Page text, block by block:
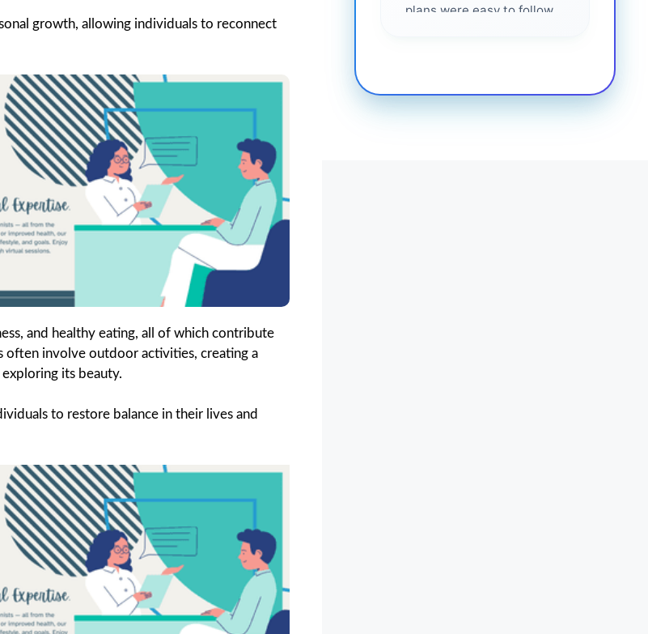
growth, allowing individuals to reconnect
and healthy eating, all of which contribute
often involve outdoor activities, creating a
its beauty.
to restore balance in their lives and
plans were easy to follow